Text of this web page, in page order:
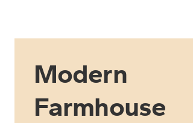
Modern
Farmhouse